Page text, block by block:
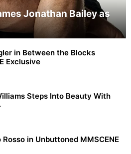
Jonathan Bailey as
in Between the Blocks
Exclusive
Steps Into Beauty With
in Unbuttoned MMSCENE